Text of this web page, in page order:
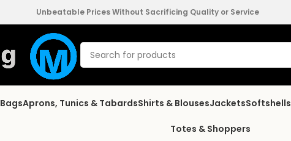
Unbeatable Prices Without Sacrificing Quality or Service
BagsAprons, Tunics & TabardsShirts & BlousesJacketsSoftshells
Totes & Shoppers